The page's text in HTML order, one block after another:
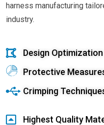
harness manufacturing
industry.
Design Optimization
Protective
Crimping
Highest Quality